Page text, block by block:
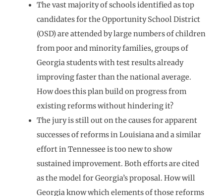
The vast majority of schools identified as top
candidates for the Opportunity School District
(OSD) are attended by large numbers of children
from poor and minority families, groups of
Georgia students with test results already
improving faster than the national average.
How does this plan build on progress from
existing reforms without hindering it?
The jury is still out on the causes for apparent
successes of reforms in Louisiana and a similar
effort in Tennessee is too new to show
sustained improvement. Both efforts are cited
as the model for Georgia’s proposal. How will
Georgia know which elements of those reforms